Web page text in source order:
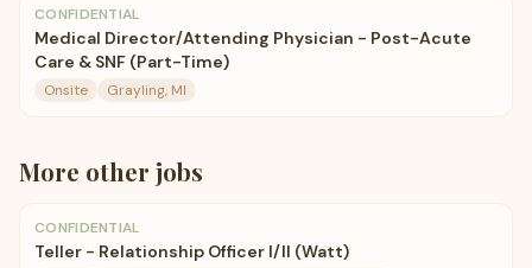
CONFIDENTIAL
Medical Director/Attending Physician - Post-Acute
Care & SNF (Part-Time)
Onsite Grayling, MI
More other jobs
CONFIDENTIAL
Teller - Relationship Officer I/II (Watt)